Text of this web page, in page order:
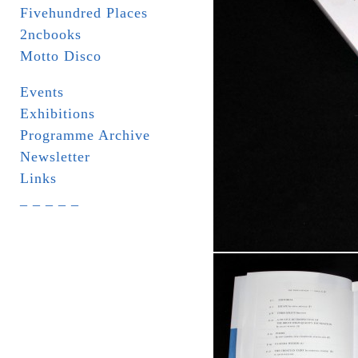
Fivehundred Places
2ncbooks
Motto Disco
Events
Exhibitions
Programme Archive
Newsletter
Links